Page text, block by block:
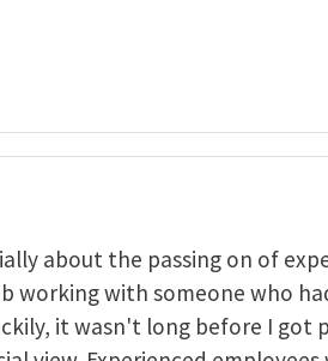
workers in tby
about the passing on of
working with someone who
it wasn't long before I got